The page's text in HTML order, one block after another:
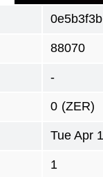
88070
-
0 (ZER)
Tue Apr
1